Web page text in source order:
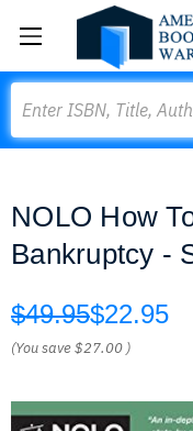
NOLO How
Bankruptcy -
$49.95$22.95
(You save$27.00 )